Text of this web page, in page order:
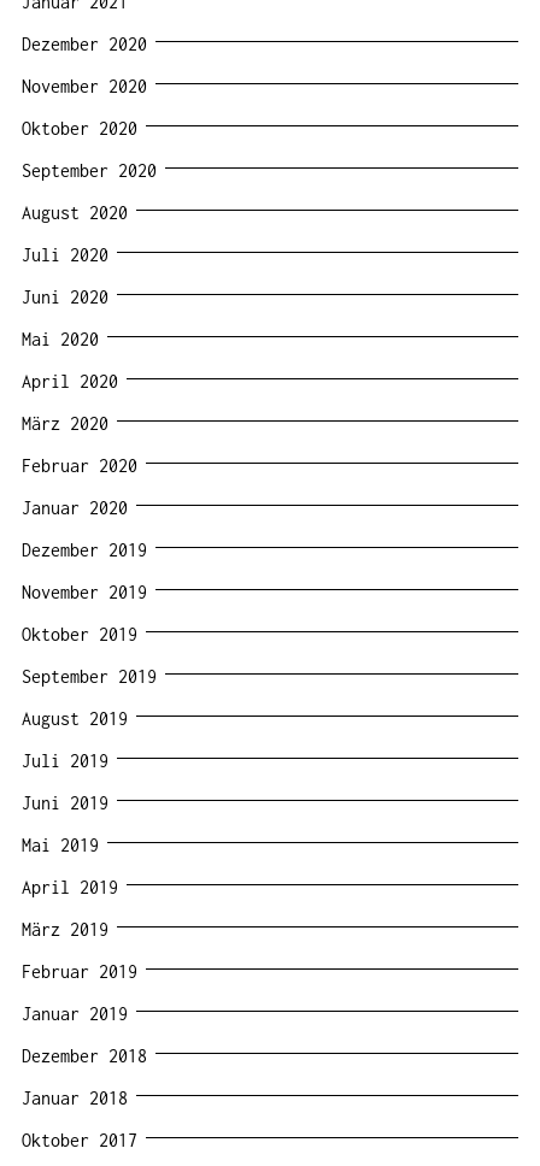
Dezember 2020
November 2020
Oktober 2020
September 2020
August 2020
Juli 2020
Juni 2020
Mai 2020
April 2020
März 2020
Februar 2020
Januar 2020
Dezember 2019
November 2019
Oktober 2019
September 2019
August 2019
Juli 2019
Juni 2019
Mai 2019
April 2019
März 2019
Februar 2019
Januar 2019
Dezember 2018
Januar 2018
Oktober 2017